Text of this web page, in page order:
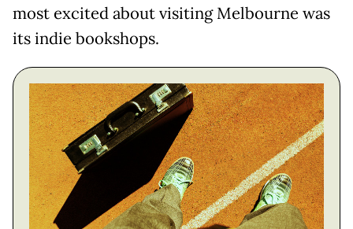
most excited about visiting Melbourne was
its indie bookshops.